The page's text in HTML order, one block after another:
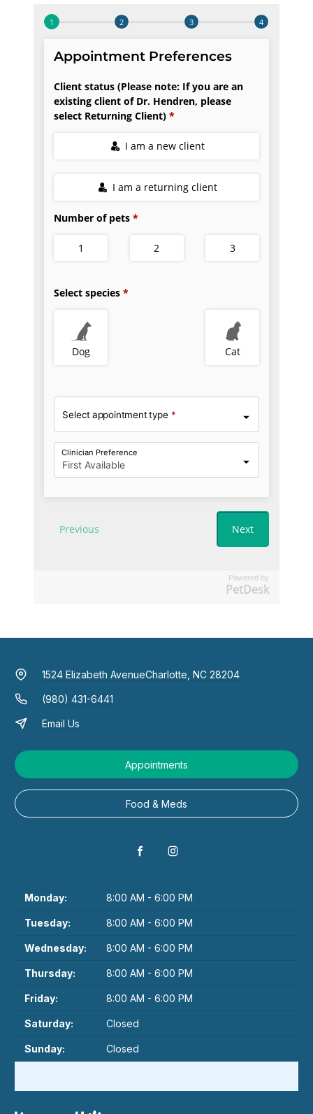
Powered by
PetDesk
1524 Elizabeth AvenueCharlotte, NC 28204
(980) 431-6441
Email Us
Appointments
Food & Meds
Monday: 8:00 AM - 6:00 PM
Tuesday: 8:00 AM - 6:00 PM
Wednesday: 8:00 AM - 6:00 PM
Thursday: 8:00 AM - 6:00 PM
Friday: 8:00 AM - 6:00 PM
Saturday: Closed
Sunday: Closed